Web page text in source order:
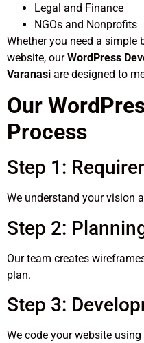
Legal and Finance
NGOs and Nonprofits
Whether you need a simple
website, ourWordPress
Varanasi are designed to
Our
Process
Step 1:
We understand your vision
Step 2:
Our team creates
plan.
Step 3:
We code your website